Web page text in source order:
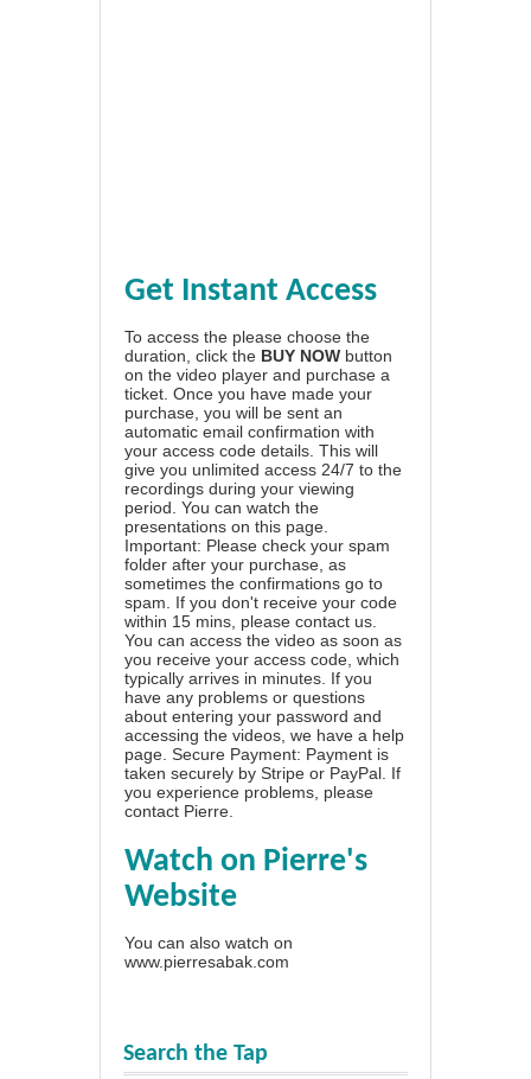
Get Instant Access
To access the please choose the
duration, click the BUY NOW button
on the video player and purchase a
ticket. Once you have made your
purchase, you will be sent an
automatic email confirmation with
your access code details. This will
give you unlimited access 24/7 to the
recordings during your viewing
period. You can watch the
presentations on this page.
Important: Please check your spam
folder after your purchase, as
sometimes the confirmations go to
spam. If you don't receive your code
within 15 mins, please contact us.
You can access the video as soon as
you receive your access code, which
typically arrives in minutes. If you
have any problems or questions
about entering your password and
accessing the videos, we have a help
page . Secure Payment: Payment is
taken securely by Stripe or PayPal. If
you experience problems, please
contact Pierre
Watch on Pierre's
Website
You can also watch on
www.pierresabak.com
Search the Tap